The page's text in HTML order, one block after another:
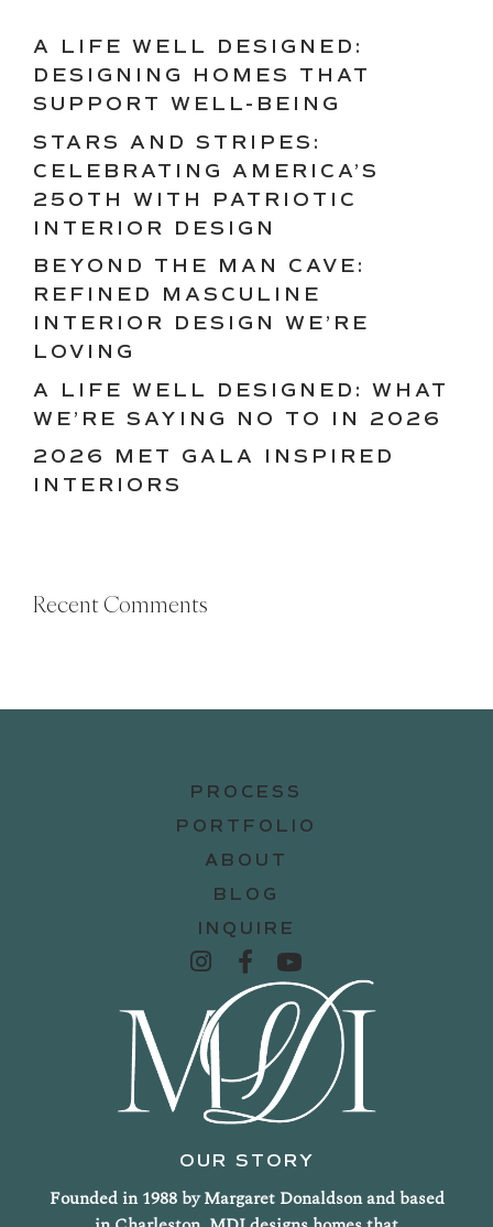
A LIFE WELL DESIGNED:
DESIGNING HOMES THAT
SUPPORT WELL-BEING
STARS AND STRIPES:
CELEBRATING AMERICA’S
250TH WITH PATRIOTIC
INTERIOR DESIGN
BEYOND THE MAN CAVE:
REFINED MASCULINE
INTERIOR DESIGN WE’RE
LOVING
A LIFE WELL DESIGNED: WHAT
WE’RE SAYING NO TO IN 2026
2026 MET GALA INSPIRED
INTERIORS
Recent Comments
PROCESS
PORTFOLIO
ABOUT
BLOG
INQUIRE
OUR STORY
Founded in 1988 by Margaret Donaldson and based